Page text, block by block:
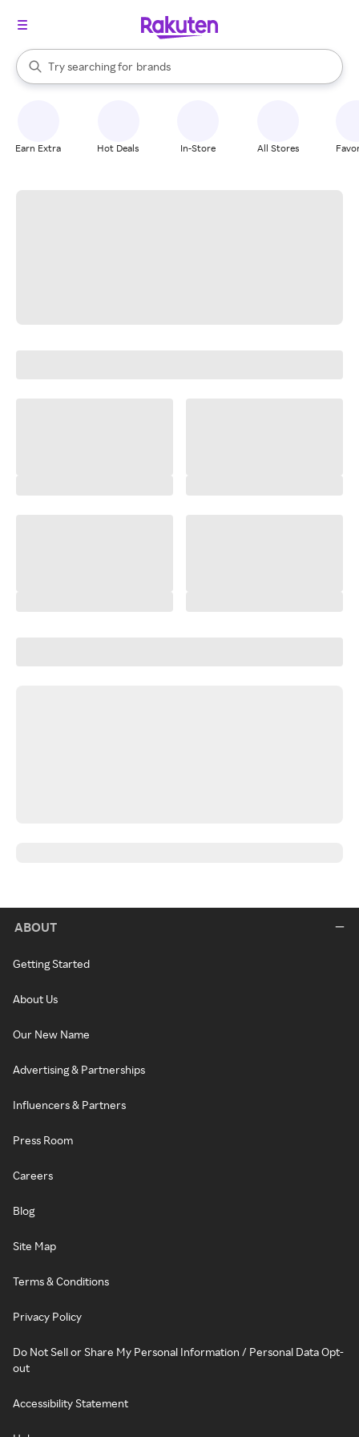
Search Rakuten
Try searching for
stores
brands
groceries
When autocomplete results are available, use the up and down
Earn Extra Hot Deals In-Store All Stores
ABOUT
Getting Started
About Us
Our New Name
Advertising & Partnerships
Influencers & Partners
Press Room
Careers
Blog
Site Map
Terms & Conditions
Privacy Policy
Do Not Sell or Share My Personal Information / Personal Data Opt-
out
Accessibility Statement